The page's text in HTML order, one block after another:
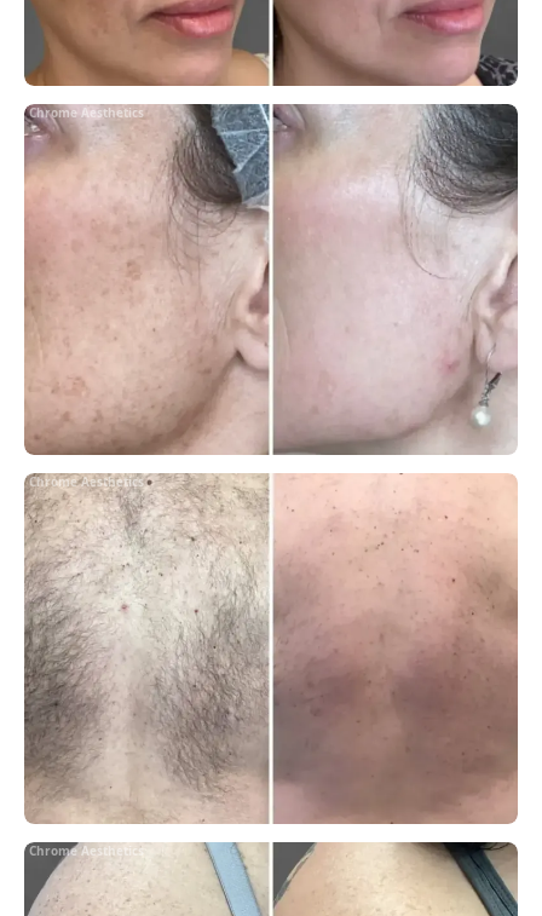
Chrome Aesthetics
Chrome Aesthetics
Chrome Aesthetics